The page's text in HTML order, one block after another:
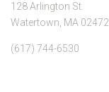
128 Arlington St.
Watertown, MA 02472
(617) 744-6530